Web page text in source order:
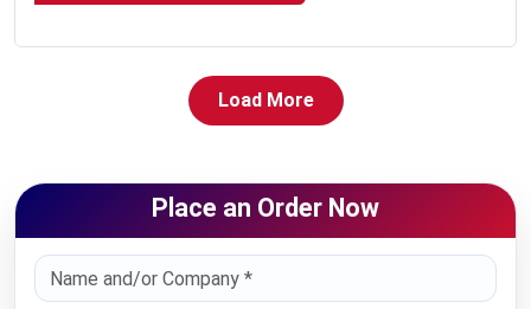
Load More
Place an Order Now